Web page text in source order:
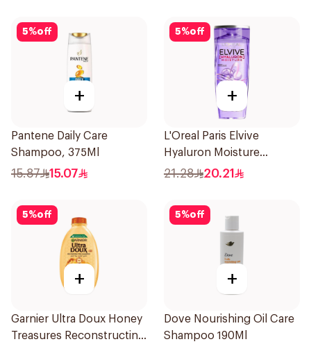
5%off
+
Pantene Daily Care
Shampoo, 375Ml
15.87 15.07
5%off
+
L'Oreal Paris Elvive
Hyaluron Moisture
Shampoo 400Ml
21.28 20.21
5%off
+
Garnier Ultra Doux Honey
Treasures Reconstructing
5%off
+
Dove Nourishing Oil Care
Shampoo 190Ml